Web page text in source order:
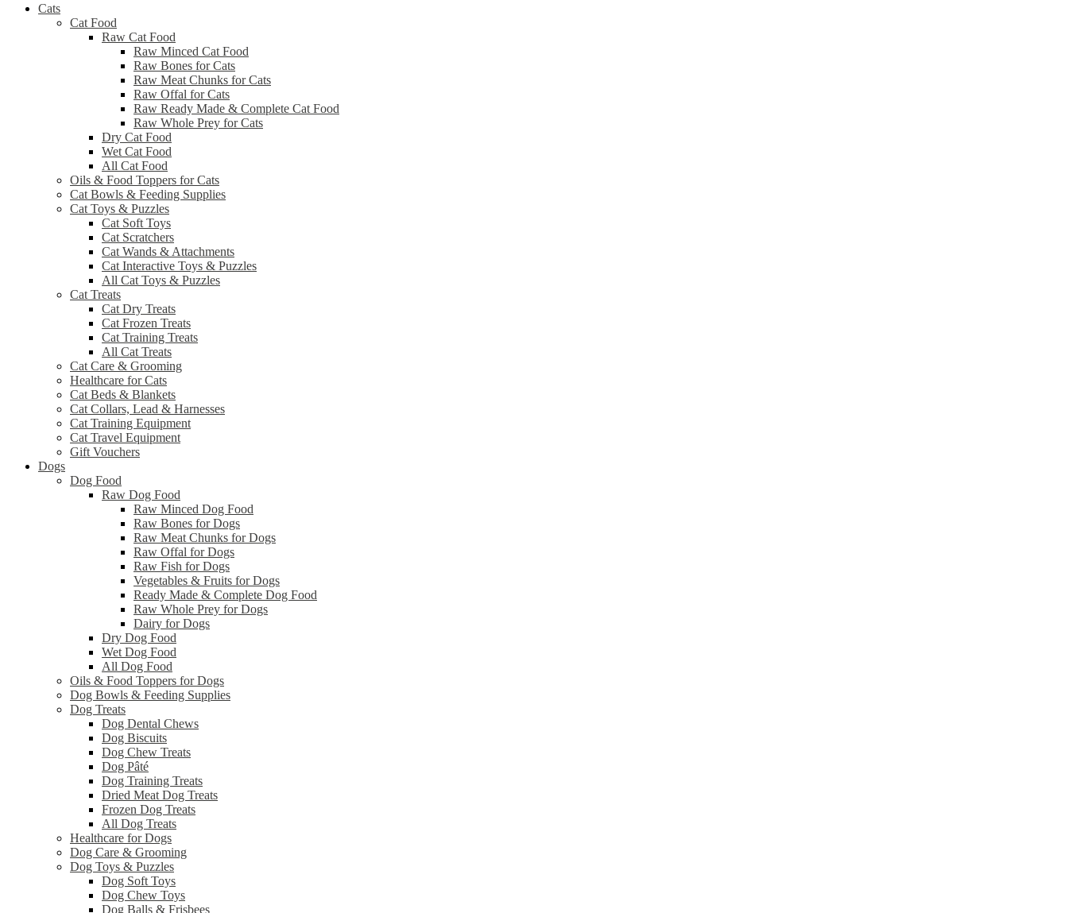
Cats
Cat Food
Raw Cat Food
Raw Minced Cat Food
Raw Bones for Cats
Raw Meat Chunks for Cats
Raw Offal for Cats
Raw Ready Made & Complete Cat Food
Raw Whole Prey for Cats
Dry Cat Food
Wet Cat Food
All Cat Food
Oils & Food Toppers for Cats
Cat Bowls & Feeding Supplies
Cat Toys & Puzzles
Cat Soft Toys
Cat Scratchers
Cat Wands & Attachments
Cat Interactive Toys & Puzzles
All Cat Toys & Puzzles
Cat Treats
Cat Dry Treats
Cat Frozen Treats
Cat Training Treats
All Cat Treats
Cat Care & Grooming
Healthcare for Cats
Cat Beds & Blankets
Cat Collars, Lead & Harnesses
Cat Training Equipment
Cat Travel Equipment
Gift Vouchers
Dogs
Dog Food
Raw Dog Food
Raw Minced Dog Food
Raw Bones for Dogs
Raw Meat Chunks for Dogs
Raw Offal for Dogs
Raw Fish for Dogs
Vegetables & Fruits for Dogs
Ready Made & Complete Dog Food
Raw Whole Prey for Dogs
Dairy for Dogs
Dry Dog Food
Wet Dog Food
All Dog Food
Oils & Food Toppers for Dogs
Dog Bowls & Feeding Supplies
Dog Treats
Dog Dental Chews
Dog Biscuits
Dog Chew Treats
Dog Pâté
Dog Training Treats
Dried Meat Dog Treats
Frozen Dog Treats
All Dog Treats
Healthcare for Dogs
Dog Care & Grooming
Dog Toys & Puzzles
Dog Soft Toys
Dog Chew Toys
Dog Balls & Frisbees